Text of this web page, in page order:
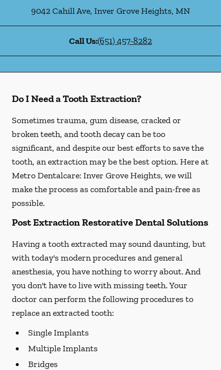
9042 Cahill Ave, Inver Grove Heights, MN
Call Us:(651) 457-8282
Do I Need a Tooth Extraction?
Sometimes trauma, gum disease, cracked or
broken teeth, and tooth decay can be too
significant, and despite our best efforts to save the
tooth, an extraction may be the best option. Here at
Metro Dentalcare: Inver Grove Heights, we will
make the process as comfortable and pain-free as
possible.
Post Extraction Restorative Dental Solutions
Having a tooth extracted may sound daunting, but
with today's modern procedures and general
anesthesia, you have nothing to worry about. And
you don't have to live with missing teeth. Your
doctor can perform the following procedures to
replace an extracted tooth:
Single Implants
Multiple Implants
Bridges